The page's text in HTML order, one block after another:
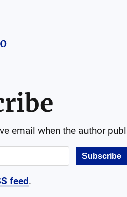
email when the author
Subscribe
feed.